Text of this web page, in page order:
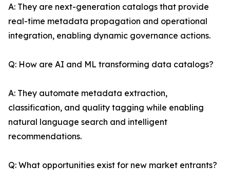
A: They are next-generation catalogs that provide
real-time metadata propagation and operational
integration, enabling dynamic governance actions.
Q: How are AI and ML transforming data catalogs?
A: They automate metadata extraction,
classification, and quality tagging while enabling
natural language search and intelligent
recommendations.
Q: What opportunities exist for new market entrants?